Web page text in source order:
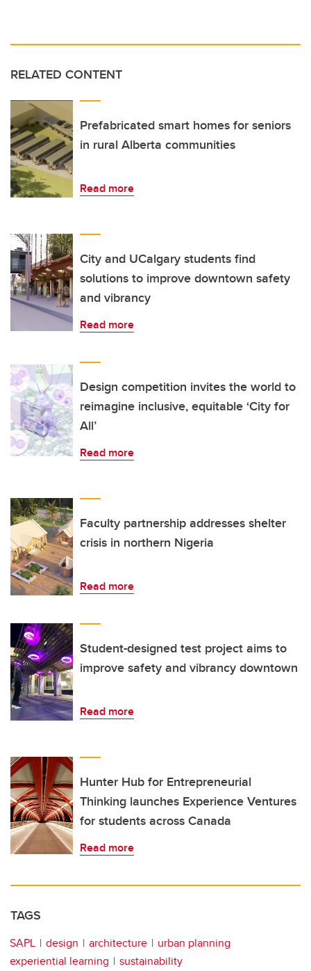
RELATED CONTENT
Prefabricated smart homes for seniors
in rural Alberta communities
Read more
City and UCalgary students find
solutions to improve downtown safety
and vibrancy
Read more
Design competition invites the world to
reimagine inclusive, equitable ‘City for
All’
Read more
Faculty partnership addresses shelter
crisis in northern Nigeria
Read more
Student-designed test project aims to
improve safety and vibrancy downtown
Read more
Hunter Hub for Entrepreneurial
Thinking launches Experience Ventures
for students across Canada
Read more
TAGS
SAPL design architecture
urban planning
experiential learning
sustainability